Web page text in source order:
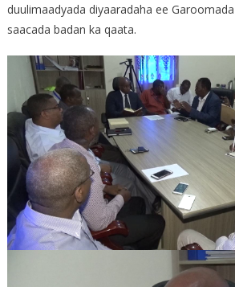
duulimaadyada diyaaradaha ee
saacada badan ka qaata.